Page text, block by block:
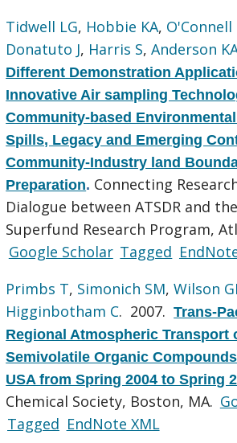
Tidwell LG, Hobbie KA, O'Connell
Donatuto J, Harris S,Anderson
Different Demonstration
Innovative Air sampling
Community-based
Spills, Legacy and Emerging
Community-Industry land
Preparation. Connecting
Dialogue between ATSDR and
Superfund Research Program,
Google Scholar Tagged
Primbs T, Simonich SM,Wilson
Higginbotham C. 2007.Trans-
Regional Atmospheric Transport
Semivolatile Organic
USA from Spring 2004 to Spring
Chemical Society, Boston, MA.
Tagged EndNote XML